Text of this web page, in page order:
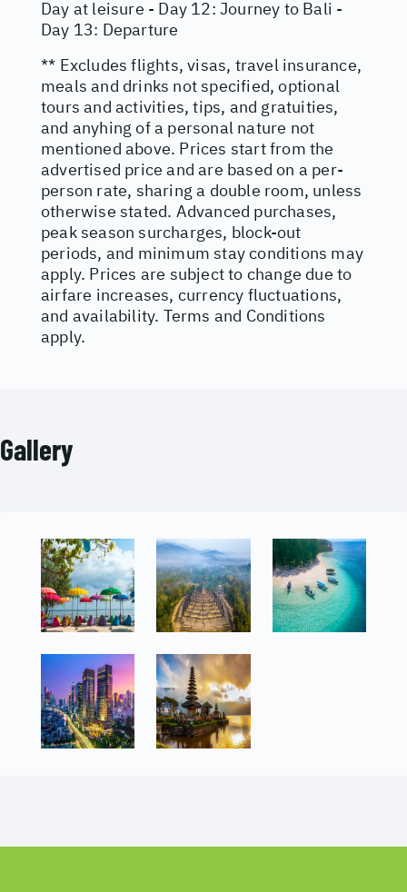
Day at leisure - Day 12: Journey to Bali -
Day 13: Departure
** Excludes flights, visas, travel insurance,
meals and drinks not specified, optional
tours and activities, tips, and gratuities,
and anyhing of a personal nature not
mentioned above. Prices start from the
advertised price and are based on a per-
person rate, sharing a double room, unless
otherwise stated. Advanced purchases,
peak season surcharges, block-out
periods, and minimum stay conditions may
apply. Prices are subject to change due to
airfare increases, currency fluctuations,
and availability. Terms and Conditions
apply.
Gallery